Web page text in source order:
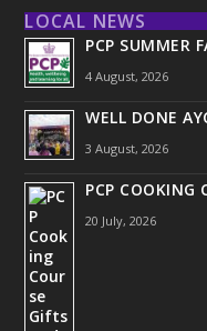
LOCAL NEWS
PCP SUMMER
4 August, 2026
WELL DONE
3 August, 2026
PCP COOKING
20 July, 2026